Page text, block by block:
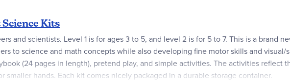
a battery powered light. There are a few items that need supplied including 2 AA
Kits
and scientists. Level 1 is for ages 3 to 5, and level 2 is for 5 to 7. This is a brand
to science and math concepts while also developing fine motor skills and visual/
(24 pages in length), pretend play, and simple activities. The activities reflect
hands. Each kit comes nicely packaged in a durable storage container.